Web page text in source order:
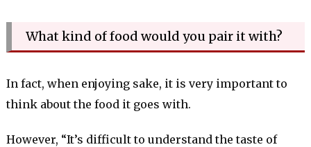
What kind of food would you pair it with?
In fact, when enjoying sake, it is very important to
think about the food it goes with.
However, “It’s difficult to understand the taste of